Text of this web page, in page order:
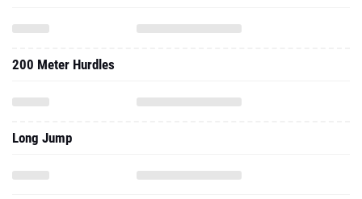
200 Meter Hurdles
Long Jump